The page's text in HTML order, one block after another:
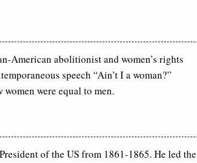
American abolitionist and women’s rights
speech “Ain’t I a woman?”
were equal to men.
of the US from 1861-1865. He led the